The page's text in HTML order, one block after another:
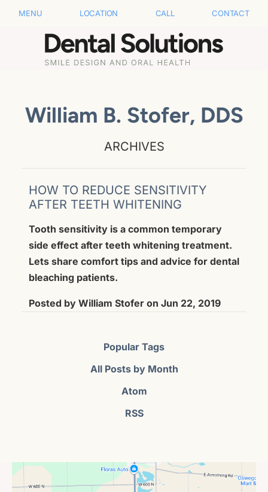
MENU LOCATION CALL CONTACT
William B. Stofer, DDS
ARCHIVES
HOW TO REDUCE SENSITIVITY
AFTER TEETH WHITENING
Tooth sensitivity is a common temporary
side effect after teeth whitening treatment.
Lets share comfort tips and advice for dental
bleaching patients.
Posted by William Stofer on Jun 22, 2019
Popular Tags
All Posts by Month
Atom
RSS